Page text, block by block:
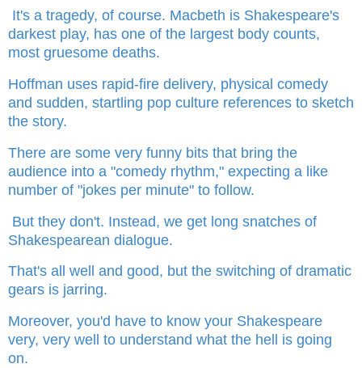
It's a tragedy, of course. Macbeth is Shakespeare's
darkest play, has one of the largest body counts,
most gruesome deaths.
Hoffman uses rapid-fire delivery, physical comedy
and sudden, startling pop culture references to sketch
the story.
There are some very funny bits that bring the
audience into a "comedy rhythm," expecting a like
number of "jokes per minute" to follow.
But they don't. Instead, we get long snatches of
Shakespearean dialogue.
That's all well and good, but the switching of dramatic
gears is jarring.
Moreover, you'd have to know your Shakespeare
very, very well to understand what the hell is going
on.